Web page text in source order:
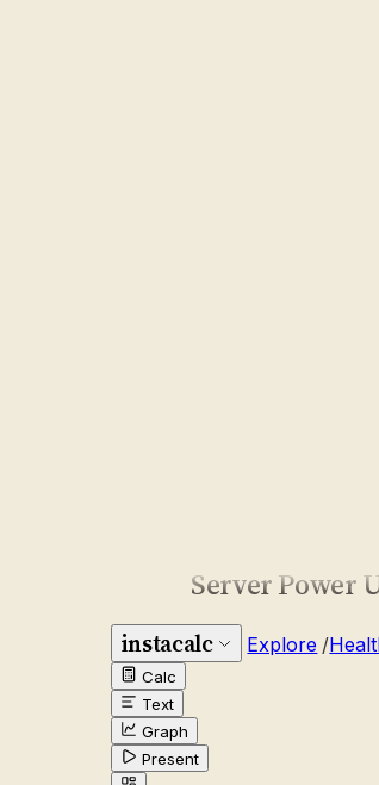
Server Power
instacalc Explore /
Calc
Text
Graph
Present